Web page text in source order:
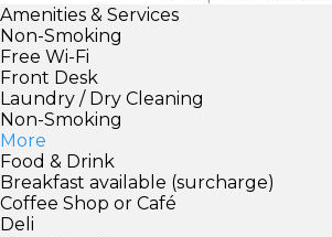
Amenities & Services
Non-Smoking
Free Wi-Fi
Front Desk
Laundry / Dry Cleaning
Non-Smoking
More
Food & Drink
Breakfast available (surcharge)
Coffee Shop or Café
Deli